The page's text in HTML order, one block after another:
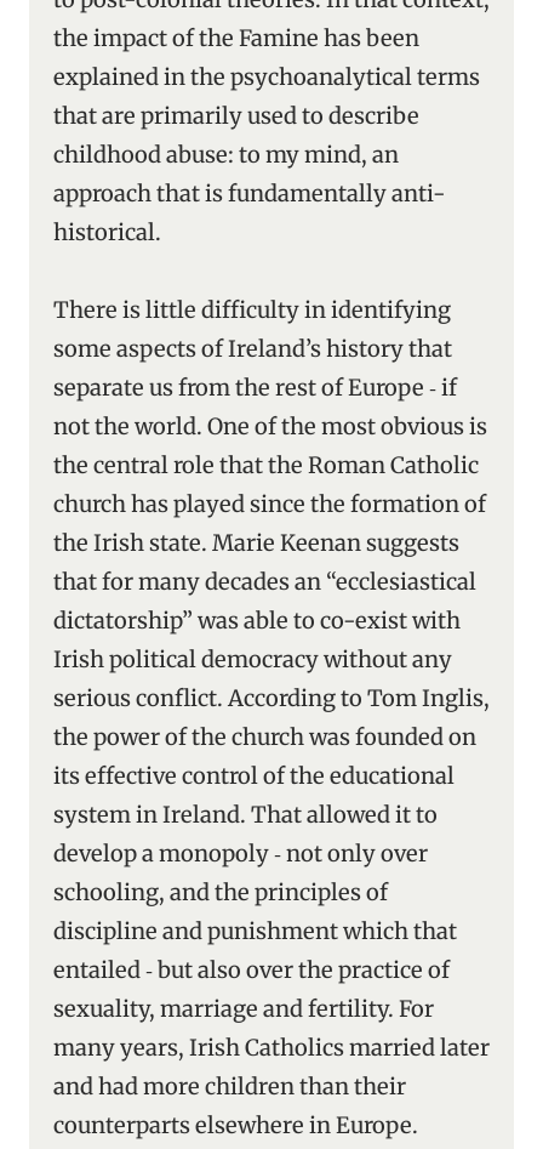
the impact of the Famine has been
explained in the psychoanalytical terms
that are primarily used to describe
childhood abuse: to my mind, an
approach that is fundamentally anti-
historical.
There is little difficulty in identifying
some aspects of Ireland’s history that
separate us from the rest of Europe ‑ if
not the world. One of the most obvious is
the central role that the Roman Catholic
church has played since the formation of
the Irish state. Marie Keenan suggests
that for many decades an “ecclesiastical
dictatorship” was able to co-exist with
Irish political democracy without any
serious conflict. According to Tom Inglis,
the power of the church was founded on
its effective control of the educational
system in Ireland. That allowed it to
develop a monopoly ‑ not only over
schooling, and the principles of
discipline and punishment which that
entailed ‑ but also over the practice of
sexuality, marriage and fertility. For
many years, Irish Catholics married later
and had more children than their
counterparts elsewhere in Europe.